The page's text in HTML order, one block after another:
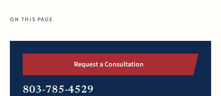
ON THIS PAGE
Request a Consultation
803-785-4529